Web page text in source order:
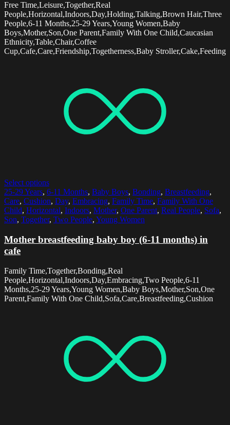
Free Time,Leisure,Together,Real
People,Horizontal,Indoors,Day,Holding,Talking,Brown Hair,Three
People,6-11 Months,25-29 Years,Young Women,Baby
Boys,Mother,Son,One Parent,Family With One Child,Caucasian
Ethnicity,Table,Chair,Coffee
Cup,Cafe,Care,Friendship,Togetherness,Baby Stroller,Cake,Feeding
Select options
25-29 Years, 6-11 Months, Baby Boys, Bonding, Breastfeeding,
Care, Cushion, Day, Embracing, Family Time, Family With One
Child, Horizontal, Indoors, Mother, One Parent, Real People, Sofa,
Son, Together, Two People, Young Women
Mother breastfeeding baby boy (6-11 months) in
cafe
Family Time,Together,Bonding,Real
People,Horizontal,Indoors,Day,Embracing,Two People,6-11
Months,25-29 Years,Young Women,Baby Boys,Mother,Son,One
Parent,Family With One Child,Sofa,Care,Breastfeeding,Cushion